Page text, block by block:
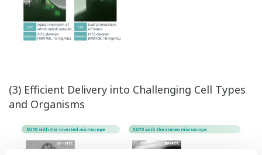
(3) Efficient Delivery into Challenging Cell Types
and Organisms